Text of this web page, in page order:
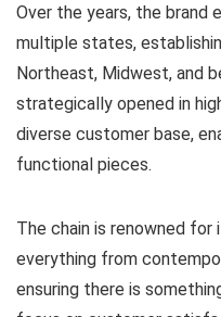
Over the years, the brand
multiple states,
Northeast, Midwest, and
strategically opened in
diverse customer base,
functional pieces.
The chain is renowned
everything from
ensuring there is